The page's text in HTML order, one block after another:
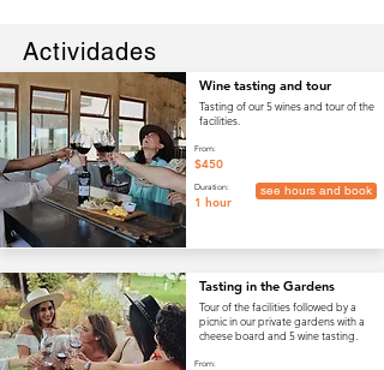
Actividades
Wine tasting and tour
Tasting of our 5 wines and tour of the
facilities.
see hours and book
From:
$450
Duration:
1 hour
Tasting in the Gardens
Tour of the facilities followed by a
picnic in our private gardens with a
cheese board and 5 wine tasting.
From: